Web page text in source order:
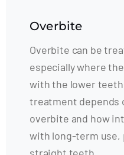
Overbite
Overbite can be
especially where
with the lower
treatment depends
overbite and how
with long-term use,